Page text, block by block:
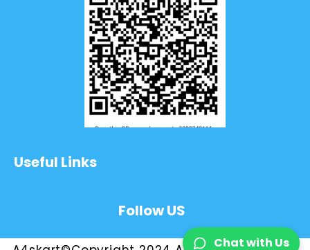
Useful Links
Follow US
Chat with Us